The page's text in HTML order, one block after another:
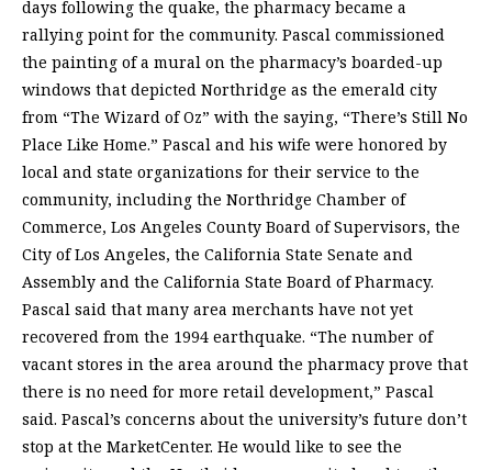
days following the quake, the pharmacy became a
rallying point for the community. Pascal commissioned
the painting of a mural on the pharmacy’s boarded-up
windows that depicted Northridge as the emerald city
from “The Wizard of Oz” with the saying, “There’s Still No
Place Like Home.” Pascal and his wife were honored by
local and state organizations for their service to the
community, including the Northridge Chamber of
Commerce, Los Angeles County Board of Supervisors, the
City of Los Angeles, the California State Senate and
Assembly and the California State Board of Pharmacy.
Pascal said that many area merchants have not yet
recovered from the 1994 earthquake. “The number of
vacant stores in the area around the pharmacy prove that
there is no need for more retail development,” Pascal
said. Pascal’s concerns about the university’s future don’t
stop at the MarketCenter. He would like to see the